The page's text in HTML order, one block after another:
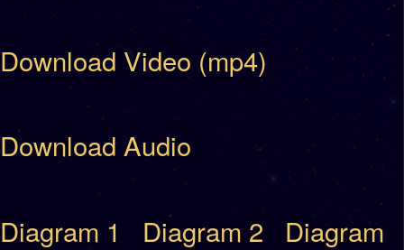
Download Video (mp4)
Download Audio
Diagram 1 Diagram 2
Diagram